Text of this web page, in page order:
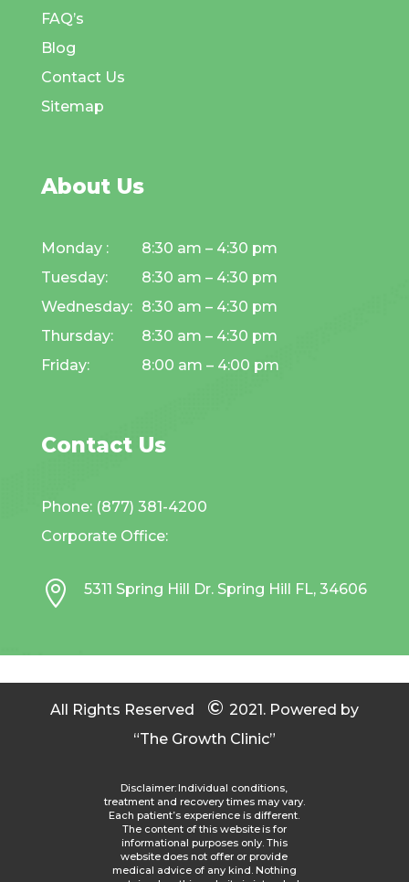
FAQ’s
Blog
Contact Us
Sitemap
About Us
Monday :
8:30 am – 4:30 pm
Tuesday:
8:30 am – 4:30 pm
Wednesday: 8:30 am – 4:30 pm
Thursday:
8:30 am – 4:30 pm
Friday:
8:00 am – 4:00 pm
Contact Us
Phone: (877) 381-4200
Corporate Office:
 5311 Spring Hill Dr. Spring Hill FL, 34606
All Rights Reserved © 2021. Powered by
“The Growth Clinic”
Disclaimer: Individual conditions,
treatment and recovery times may vary.
Each patient’s experience is different.
The content of this website is for
informational purposes only. This
website does not offer or provide
medical advice of any kind. Nothing